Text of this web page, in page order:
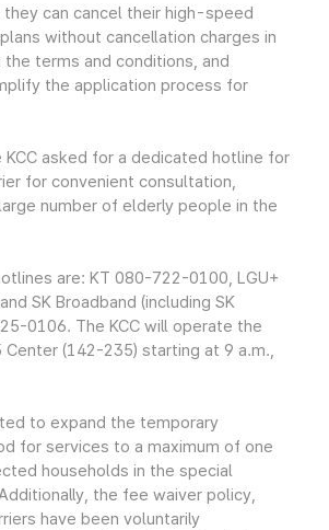
can cancel their high-speed
without cancellation charges in
terms and conditions, and
the application process for
asked for a dedicated hotline for
for convenient consultation,
number of elderly people in the
are: KT 080-722-0100, LGU+
SK Broadband (including SK
0106. The KCC will operate the
Center (142-235) starting at 9 a.m.,
to expand the temporary
for services to a maximum of one
households in the special
the fee waiver policy,
have been voluntarily